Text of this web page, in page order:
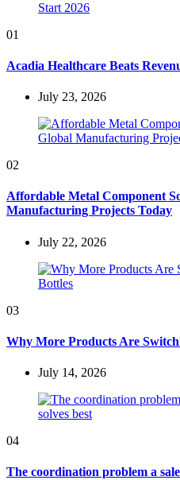
01
Acadia Healthcare Beats
July 23, 2026
02
Affordable Metal Component
Manufacturing Projects Today
July 22, 2026
03
Why More Products Are
July 14, 2026
04
The coordination problem a